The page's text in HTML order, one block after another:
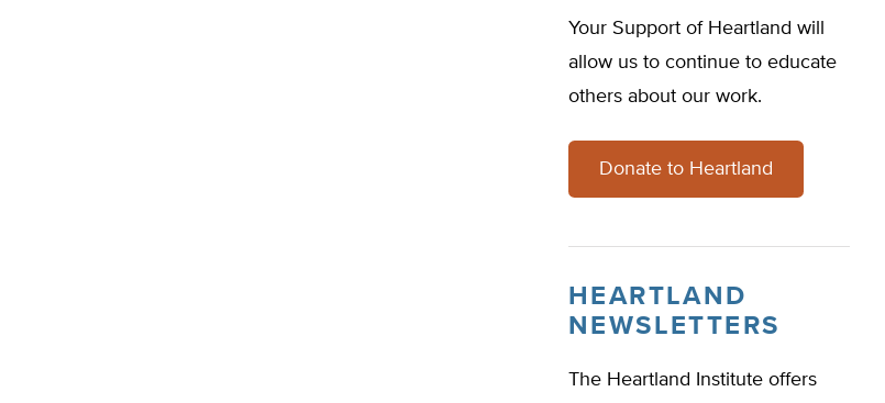
Your Support of Heartland will
allow us to continue to educate
others about our work.
Donate to Heartland
HEARTLAND
NEWSLETTERS
The Heartland Institute offers